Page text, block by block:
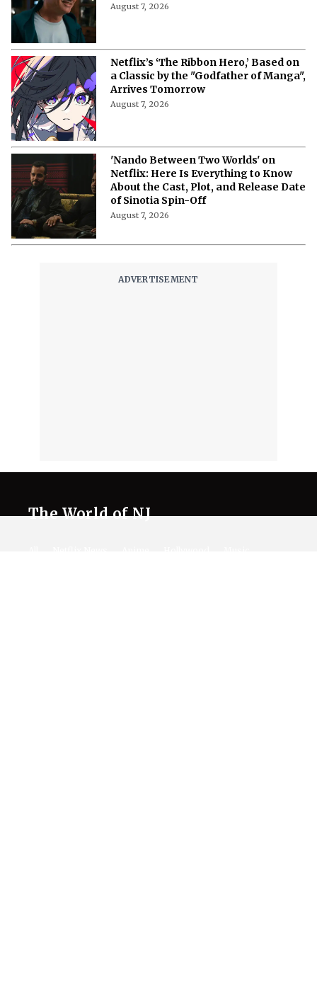
August 7, 2026
Netflix’s ‘The Ribbon Hero,’ Based on
a Classic by the "Godfather of Manga",
Arrives Tomorrow
August 7, 2026
'Nando Between Two Worlds' on
Netflix: Here Is Everything to Know
About the Cast, Plot, and Release Date
of Sinotia Spin-Off
August 7, 2026
The World of NJ